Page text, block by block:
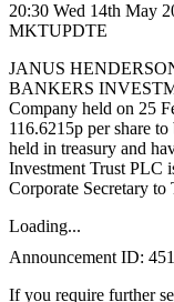
20:30 Wed 14th May
MKTUPDTE
JANUS
BANKERS
Company held on 25
116.6215p per share
held in treasury and
Investment Trust PLC
Corporate Secretary
Loading...
Announcement ID:
If you require further